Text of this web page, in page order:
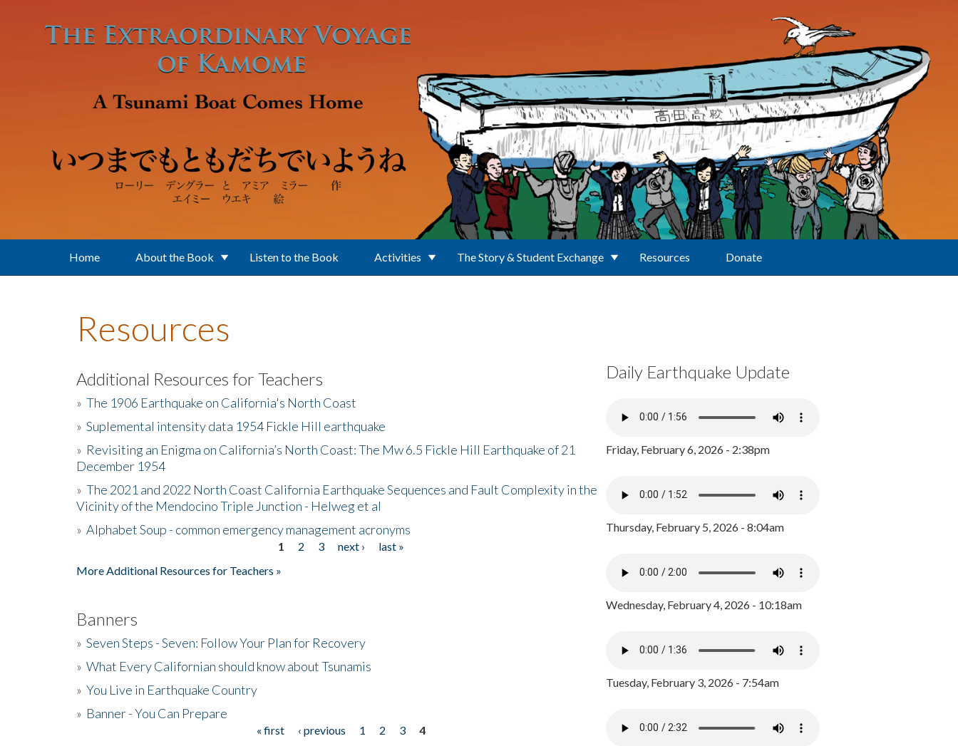
Home About the Book Listen to the Book Activities The Story & Student Exchange Resources Donate
Resources
Additional Resources for Teachers
» The 1906 Earthquake on California's North Coast
» Suplemental intensity data 1954 Fickle Hill earthquake
» Revisiting an Enigma on California’s North Coast: The Mw 6.5 Fickle Hill Earthquake of 21
December 1954
» The 2021 and 2022 North Coast California Earthquake Sequences and Fault Complexity in the
Vicinity of the Mendocino Triple Junction - Helweg et al
» Alphabet Soup - common emergency management acronyms
1 2 3 next ›
last »
More Additional Resources for Teachers »
Banners
» Seven Steps - Seven: Follow Your Plan for Recovery
» What Every Californian should know about Tsunamis
» You Live in Earthquake Country
» Banner - You Can Prepare
« first ‹ previous 1 2 3
4
Daily Earthquake Update
Friday, February 6, 2026 - 2:38pm
Thursday, February 5, 2026 - 8:04am
Wednesday, February 4, 2026 - 10:18am
Tuesday, February 3, 2026 - 7:54am